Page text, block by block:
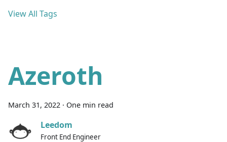
View All Tags
Azeroth
March 31, 2022 · One min read
Leedom
Front End Engineer